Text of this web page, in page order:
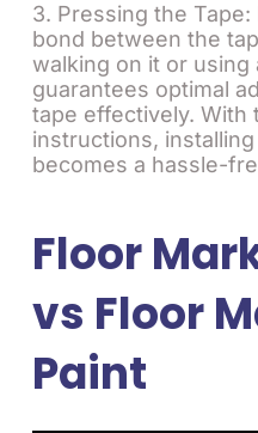
3. Pressing the
bond between the
walking on it or using
guarantees optimal
tape effectively. With
instructions,
becomes a hassle-
Floor
vs Floor
Paint